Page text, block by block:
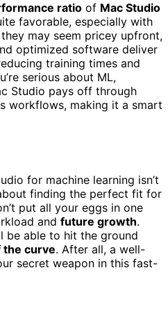
ratio of Mac Studio
favorable, especially with
may seem pricey upfront,
optimized software deliver
training times and
serious about ML,
Studio pays off through
workflows, making it a smart
for machine learning isn’t
finding the perfect fit for
put all your eggs in one
and future growth.
be able to hit the ground
the curve. After all, a well-
secret weapon in this fast-